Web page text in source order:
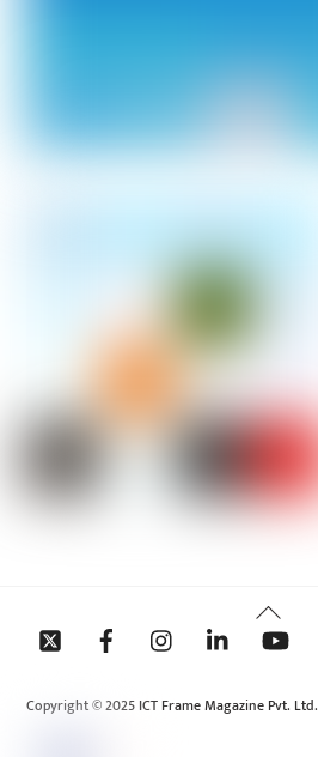
Back
To
Copyright © 2025 ICT Frame Magazine Pvt. Ltd.